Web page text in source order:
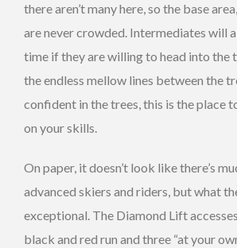
there aren’t many here, so the base
are never crowded. Intermediates will
time if they are willing to head into the
the endless mellow lines between the
confident in the trees, this is the place
on your skills.
On paper, it doesn’t look like there’s
advanced skiers and riders, but what
exceptional. The Diamond Lift
black and red run and three “at your